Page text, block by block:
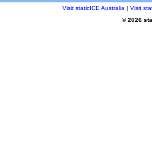
Visit staticICE Australia | Visit
© 2026